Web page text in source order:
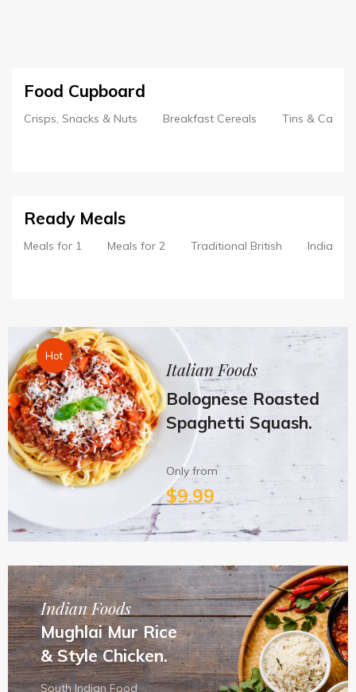
Food Cupboard
Crisps, Snacks & Nuts Breakfast Cereals Tins & Cans
Ready Meals
Meals for 1 Meals for 2 Traditional British Indian
Hot
Italian Foods
Bolognese Roasted
Spaghetti Squash.
Only from
$9.99
Indian Foods
Mughlai Mur Rice
& Style Chicken.
South Indian Food